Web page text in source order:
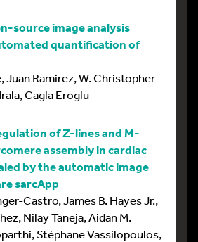
source image analysis
quantification of
Juan Ramirez, W. Christopher
Cagla Eroglu
of Z-lines and M-
assembly in cardiac
by the automatic image
sarcApp
Castro, James B. Hayes Jr.,
Nilay Taneja, Aidan M.
Stéphane Vassilopoulos,